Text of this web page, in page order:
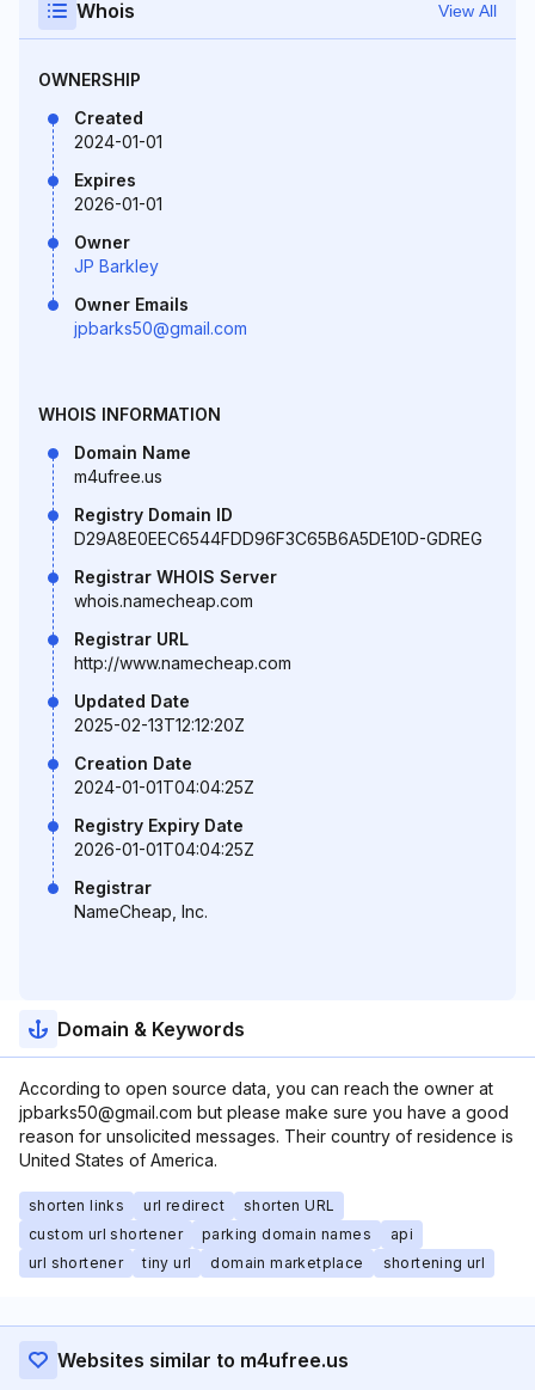
Whois View All
OWNERSHIP
Created
2024-01-01
Expires
2026-01-01
Owner
JP Barkley
Owner Emails
jpbarks50@gmail.com
WHOIS INFORMATION
Domain Name
m4ufree.us
Registry Domain ID
D29A8E0EEC6544FDD96F3C65B6A5DE10D-GDREG
Registrar WHOIS Server
whois.namecheap.com
Registrar URL
http://www.namecheap.com
Updated Date
2025-02-13T12:12:20Z
Creation Date
2024-01-01T04:04:25Z
Registry Expiry Date
2026-01-01T04:04:25Z
Registrar
NameCheap, Inc.
Domain & Keywords
According to open source data, you can reach the owner at
jpbarks50@gmail.com but please make sure you have a good
reason for unsolicited messages. Their country of residence is
United States of America.
shorten links url redirect
shorten URL
custom url shortener
parking domain names
api
url shortener
tiny url domain marketplace shortening url
Websites similar to m4ufree.us